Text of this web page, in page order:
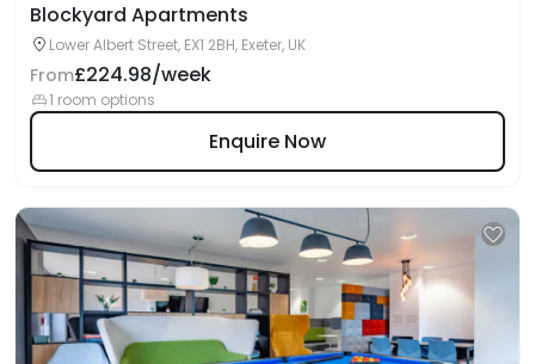
Blockyard Apartments
Lower Albert Street, EX1 2BH, Exeter, UK
From£224.98/week
1 room options
Enquire Now